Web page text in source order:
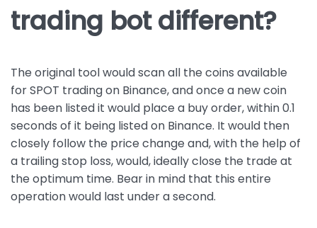
trading bot different?
The original tool would scan all the coins available
for SPOT trading on Binance, and once a new coin
has been listed it would place a buy order, within 0.1
seconds of it being listed on Binance. It would then
closely follow the price change and, with the help of
a trailing stop loss, would, ideally close the trade at
the optimum time. Bear in mind that this entire
operation would last under a second.